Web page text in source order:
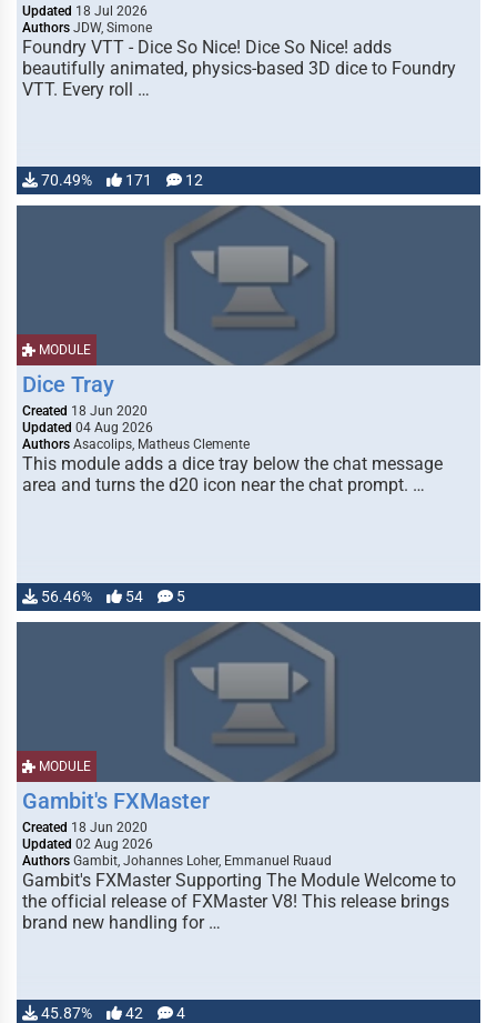
Updated 18 Jul 2026
Authors JDW, Simone
Foundry VTT - Dice So Nice! Dice So Nice! adds
beautifully animated, physics-based 3D dice to Foundry
VTT. Every roll …
70.49% 171 12
MODULE
Dice Tray
Created 18 Jun 2020
Updated 04 Aug 2026
Authors Asacolips, Matheus Clemente
This module adds a dice tray below the chat message
area and turns the d20 icon near the chat prompt. …
56.46% 54 5
MODULE
Gambit's FXMaster
Created 18 Jun 2020
Updated 02 Aug 2026
Authors Gambit, Johannes Loher, Emmanuel Ruaud
Gambit's FXMaster Supporting The Module Welcome to
the official release of FXMaster V8! This release brings
brand new handling for …
45.87% 42 4